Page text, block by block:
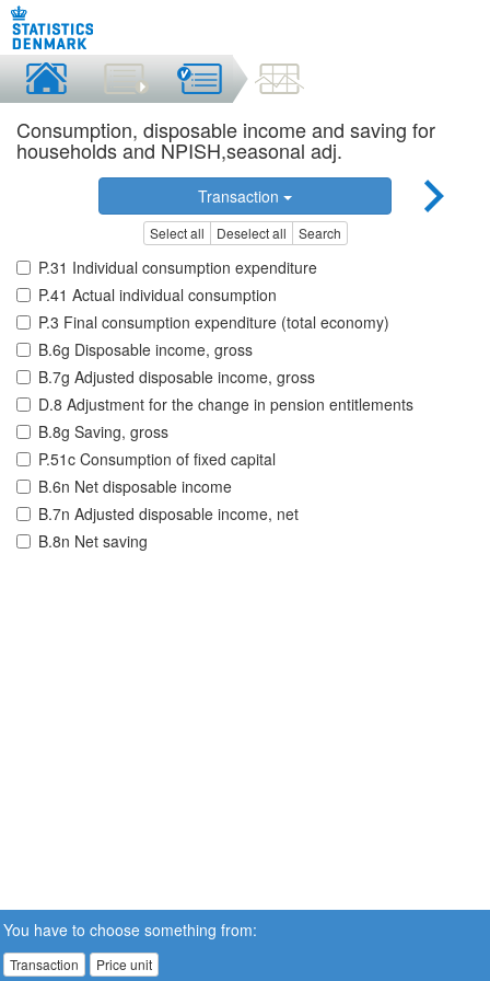
Consumption, disposable income and saving for
households and NPISH,seasonal adj.
Transaction
Select all Deselect all Search
P.31 Individual consumption expenditure
P.41 Actual individual consumption
P.3 Final consumption expenditure (total economy)
B.6g Disposable income, gross
B.7g Adjusted disposable income, gross
D.8 Adjustment for the change in pension entitlements
B.8g Saving, gross
P.51c Consumption of fixed capital
B.6n Net disposable income
B.7n Adjusted disposable income, net
B.8n Net saving
You have to choose something from:
Transaction Price unit